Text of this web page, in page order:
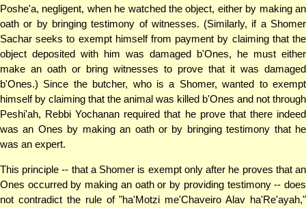
Poshe'a, negligent, when he watched the object, either by making an
oath or by bringing testimony of witnesses. (Similarly, if a Shomer
Sachar seeks to exempt himself from payment by claiming that the
object deposited with him was damaged b'Ones, he must either
make an oath or bring witnesses to prove that it was damaged
b'Ones.) Since the butcher, who is a Shomer, wanted to exempt
himself by claiming that the animal was killed b'Ones and not through
Peshi'ah, Rebbi Yochanan required that he prove that there indeed
was an Ones by making an oath or by bringing testimony that he
was an expert.
This principle -- that a Shomer is exempt only after he proves that an
Ones occurred by making an oath or by providing testimony -- does
not contradict the rule of "ha'Motzi me'Chaveiro Alav ha'Re'ayah,"